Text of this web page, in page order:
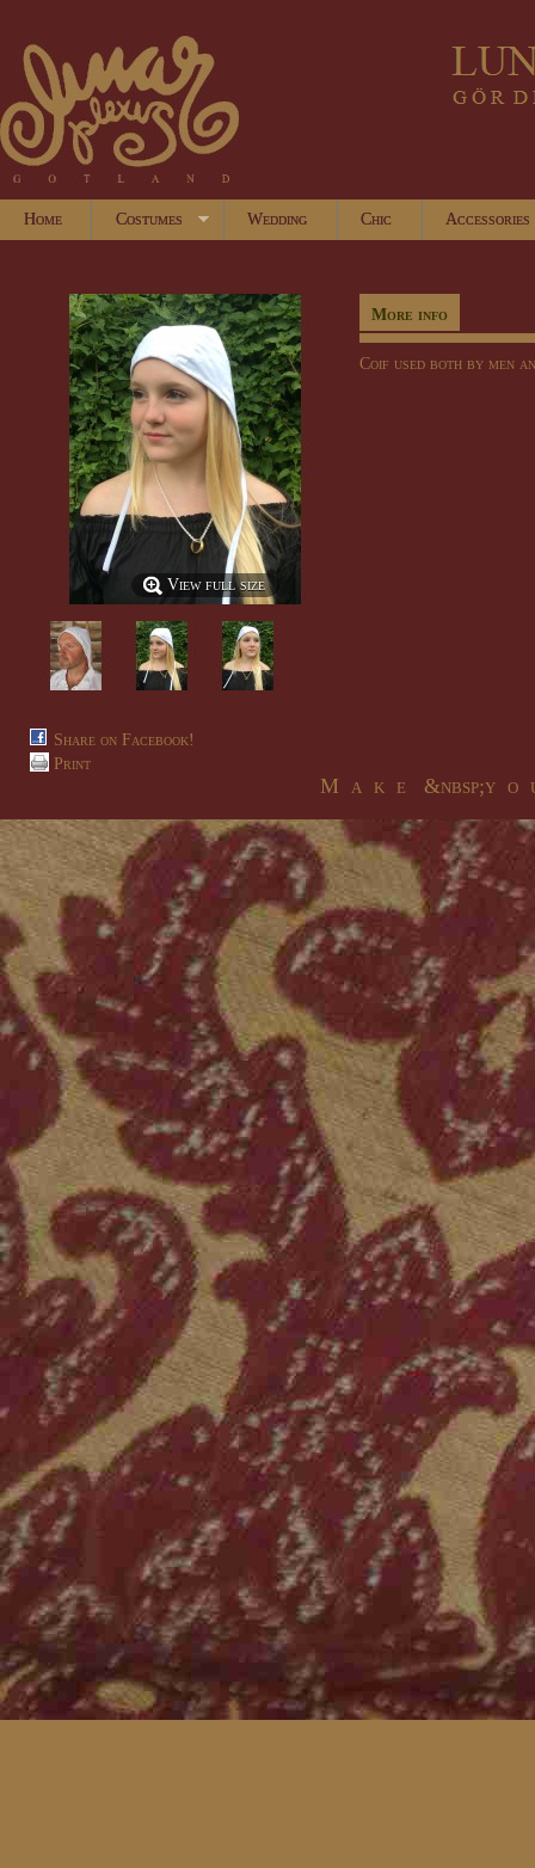
Home Costumes Wedding Chic Accessories
View full size
Share on Facebook!
Print
More info
Coif used both by men
M a k e &nbsp;y o